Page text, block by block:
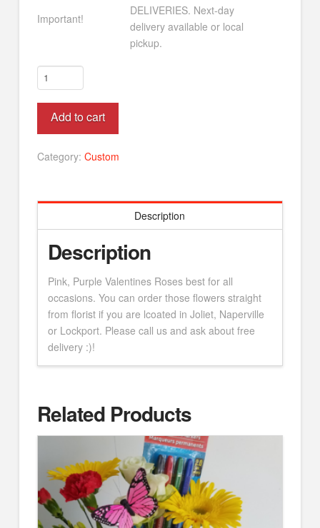
Important!
DELIVERIES. Next-day
delivery available or local
pickup.
Valentines
Tulips
quantity
Add to cart
Category: Custom
Description
Description
Pink, Purple Valentines Roses best for all
occasions. You can order those flowers straight
from florist if you are lcoated in Joliet, Naperville
or Lockport. Please call us and ask about free
delivery :)!
Related Products